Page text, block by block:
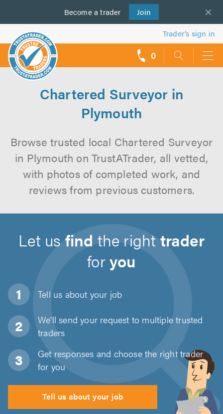
Become a trader Join
us
Trader’s sign in
0
Chartered Surveyor in
Plymouth
Browse trusted local Chartered Surveyor
in Plymouth on TrustATrader, all vetted,
with photos of completed work, and
reviews from previous customers.
Let usfind the righttrader
foryou
Tell us about your job
We'll send your request to multiple trusted
traders
Get responses and choose the right trader
for you
Tell us about your job